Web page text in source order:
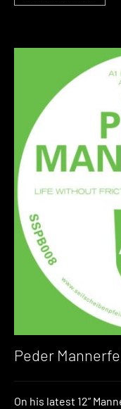
Peder
On his latest 12”